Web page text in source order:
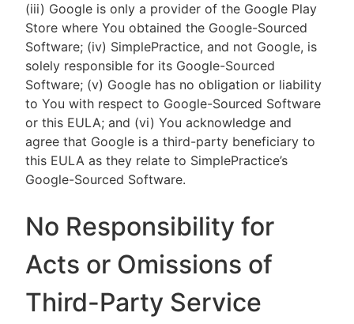
(iii) Google is only a provider of the Google Play
Store where You obtained the Google-Sourced
Software; (iv) SimplePractice, and not Google, is
solely responsible for its Google-Sourced
Software; (v) Google has no obligation or liability
to You with respect to Google-Sourced Software
or this EULA; and (vi) You acknowledge and
agree that Google is a third-party beneficiary to
this EULA as they relate to SimplePractice’s
Google-Sourced Software.
No Responsibility for
Acts or Omissions of
Third-Party Service